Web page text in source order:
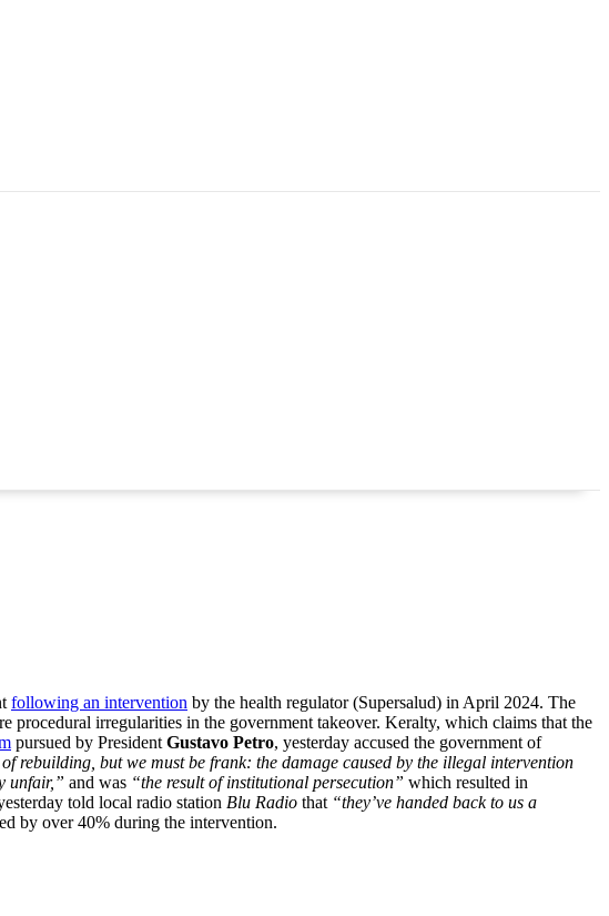
following an intervention by the health regulator (Supersalud) in April 2024. The
irregularities in the government takeover. Keralty, which claims that the
pursued by President Gustavo Petro, yesterday accused the government of
rebuilding, but we must be frank: the damage caused by the illegal intervention
unfair,” and was “the result of institutional persecution” which resulted in
told local radio station Blu Radio that “they’ve handed back to us a
by over 40% during the intervention.